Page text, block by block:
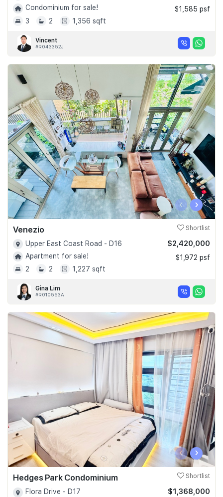
Condominium for sale!
3
2 1,356 sqft
$1,585 psf
Vincent
#R043352J
‹ ›
Venezio Shortlist
Upper East Coast Road - D16
Apartment for sale!
2
2 1,227 sqft
$2,420,000
$1,972 psf
Gina Lim
#R010553A
‹ ›
Hedges Park Condominium Shortlist
Flora Drive - D17
$1,368,000